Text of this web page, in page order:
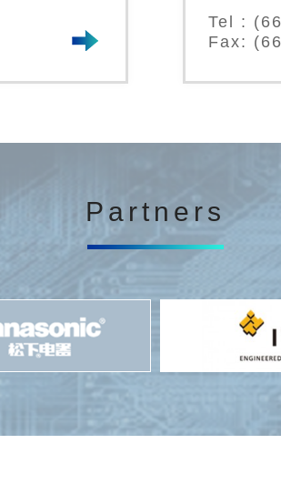
Tel :
Fax:
Partners